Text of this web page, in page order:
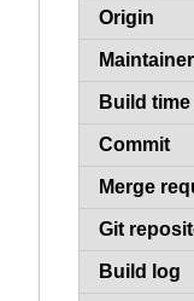
Origin
Maintainer
Build time
Commit
Merge
Git
Build log